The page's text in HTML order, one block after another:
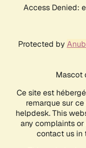
Access Denied:
Protected by
Mascot
Ce site est
remarque sur
helpdesk. This
any complaints
contact us in